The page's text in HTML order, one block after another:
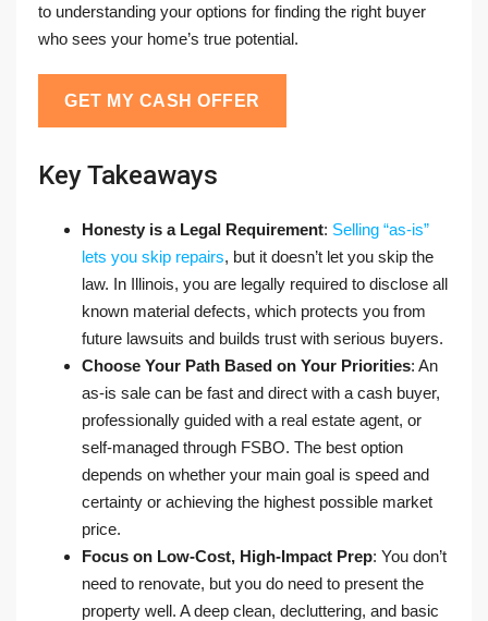
to understanding your options for finding the right buyer
who sees your home’s true potential.
GET MY CASH OFFER
Key Takeaways
Honesty is a Legal Requirement: Selling “as-is”
lets you skip repairs, but it doesn’t let you skip the
law. In Illinois, you are legally required to disclose all
known material defects, which protects you from
future lawsuits and builds trust with serious buyers.
Choose Your Path Based on Your Priorities: An
as-is sale can be fast and direct with a cash buyer,
professionally guided with a real estate agent, or
self-managed through FSBO. The best option
depends on whether your main goal is speed and
certainty or achieving the highest possible market
price.
Focus on Low-Cost, High-Impact Prep: You don’t
need to renovate, but you do need to present the
property well. A deep clean, decluttering, and basic